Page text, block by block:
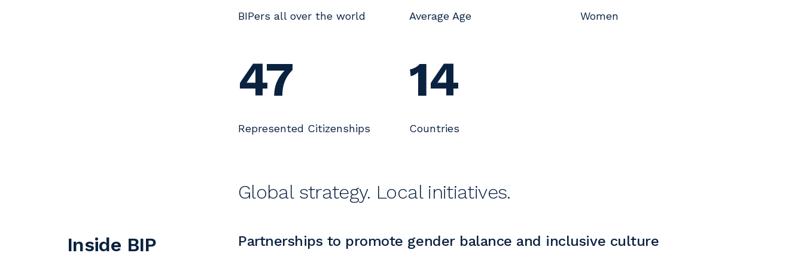
BIPers all over the world Average Age Women
47
Represented Citizenships
14
Countries
Global strategy. Local initiatives.
Inside BIP Partnerships to promote gender balance and inclusive culture